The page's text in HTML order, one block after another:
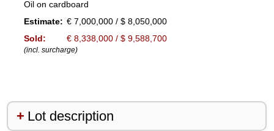
Oil on cardboard
Estimate: € 7,000,000 / $ 8,050,000
Sold:
€ 8,338,000 / $ 9,588,700
(incl. surcharge)
Lot description